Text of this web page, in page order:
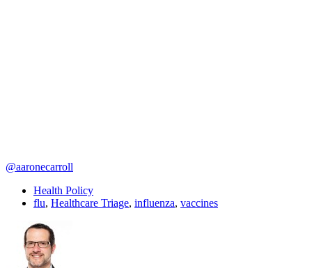
@aaronecarroll
Health Policy
flu, Healthcare Triage, influenza, vaccines